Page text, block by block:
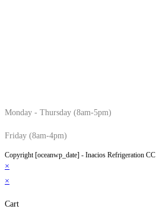
Monday - Thursday (8am-5pm)
Friday (8am-4pm)
Copyright [oceanwp_date] - Inacios Refrigeration CC
×
×
Cart